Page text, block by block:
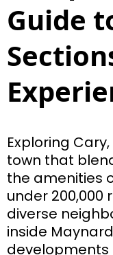
Guide
Exploring
town that
the amenities
under 200,000
diverse
inside
developments